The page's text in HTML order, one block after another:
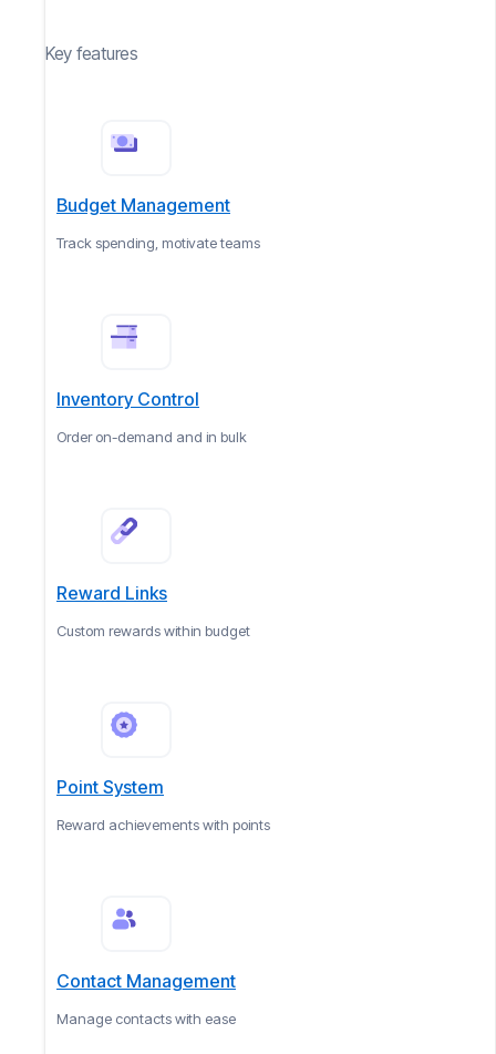
Key features
Budget Management
Track spending, motivate teams
Inventory Control
Order on-demand and in bulk
Reward Links
Custom rewards within budget
Point System
Reward achievements with points
Contact Management
Manage contacts with ease